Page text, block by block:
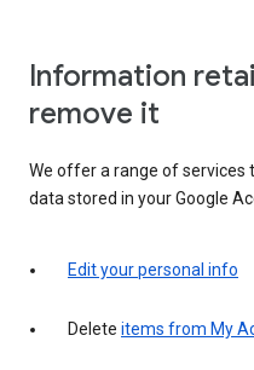
Information
remove it
We offer a range of services
data stored in your Google
Edit your personal info
Delete items from My